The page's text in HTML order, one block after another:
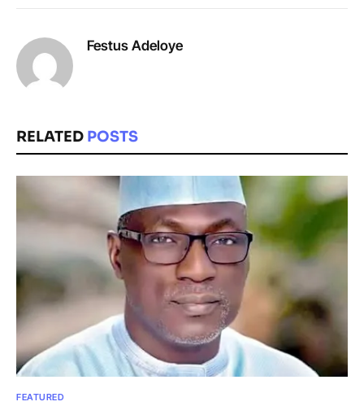
Festus Adeloye
RELATED POSTS
FEATURED